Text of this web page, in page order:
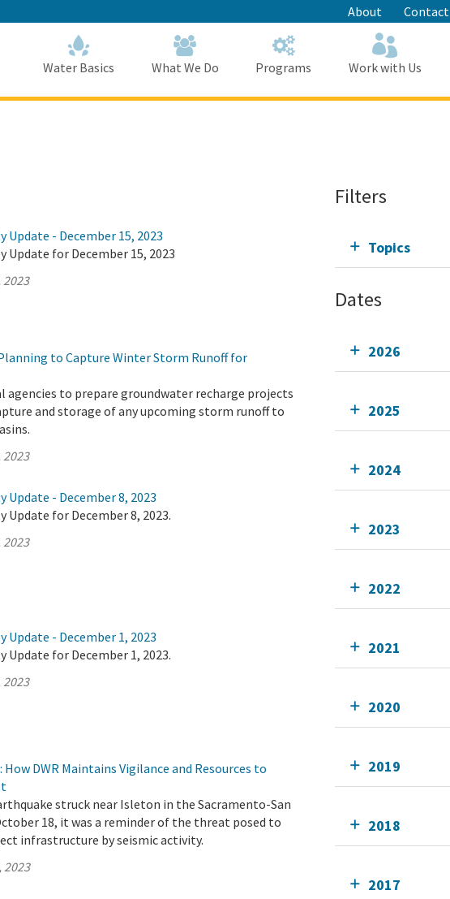
to
Main
Content
About Contact
Water Basics What We Do Programs Work with Us
- December 15, 2023
Update for December 15, 2023
2023
to Capture Winter Storm Runoff for
agencies to prepare groundwater recharge projects
and storage of any upcoming storm runoff to
2023
- December 8, 2023
Update for December 8, 2023.
2023
- December 1, 2023
Update for December 1, 2023.
2023
DWR Maintains Vigilance and Resources to
struck near Isleton in the Sacramento-San
18, it was a reminder of the threat posed to
infrastructure by seismic activity.
2023
Filters
Topics
Dates
2026
2025
2024
2023
2022
2021
2020
2019
2018
2017